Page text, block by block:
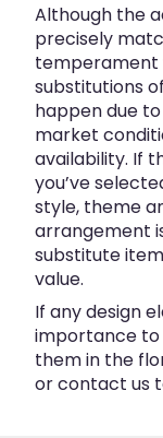
Although the
precisely
temperament
substitutions
happen due
market
availability. If
you’ve
style, theme
arrangement
substitute
value.
If any design
importance to
them in the
or contact us